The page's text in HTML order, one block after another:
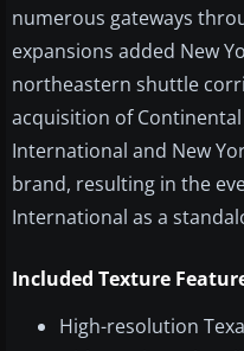
numerous gateways
expansions added New
northeastern shuttle
acquisition of
International and New
brand, resulting in the
International as a
Included Texture
High-resolution